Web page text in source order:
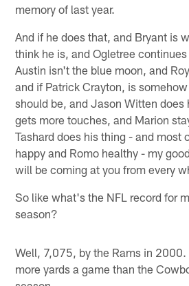
memory of last year.
And if he does that, and Bryant is
think he is, and Ogletree
Austin isn't the blue moon, and
and if Patrick Crayton, is
should be, and Jason Witten does
gets more touches, and Marion
Tashard does his thing - and most
happy and Romo healthy - my
will be coming at you from every
So like what's the NFL record for
season?
Well, 7,075, by the Rams in
more yards a game than the